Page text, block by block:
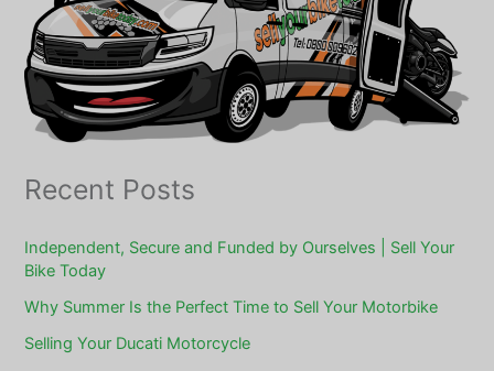
Recent Posts
Independent, Secure and Funded by Ourselves | Sell Your
Bike Today
Why Summer Is the Perfect Time to Sell Your Motorbike
Selling Your Ducati Motorcycle